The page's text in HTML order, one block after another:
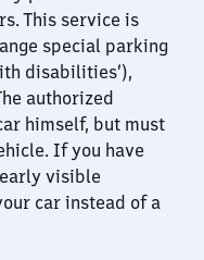
This service is
special parking
disabilities’),
authorized
himself, but must
If you have
visible
car instead of a